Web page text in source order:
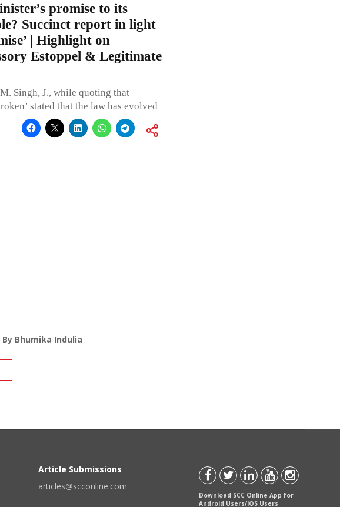
promise to its
Succinct report in light
| Highlight on
Estoppel & Legitimate
Singh, J., while quoting that
stated that the law has evolved
By Bhumika Indulia
Article Submissions
articles@scconline.com
Download SCC Online App for
Android Users/IOS Users